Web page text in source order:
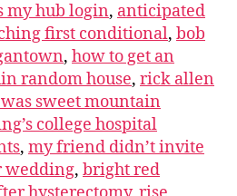
my hub login, anticipated
first conditional, bob
, how to get an
random house, rick allen
sweet mountain
college hospital
, my friend didn’t invite
wedding, bright red